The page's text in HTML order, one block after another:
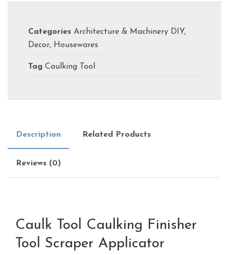
Categories Architecture & Machinery DIY,
Decor, Housewares
Tag Caulking Tool
Description Related Products
Reviews (0)
Caulk Tool Caulking Finisher
Tool Scraper Applicator